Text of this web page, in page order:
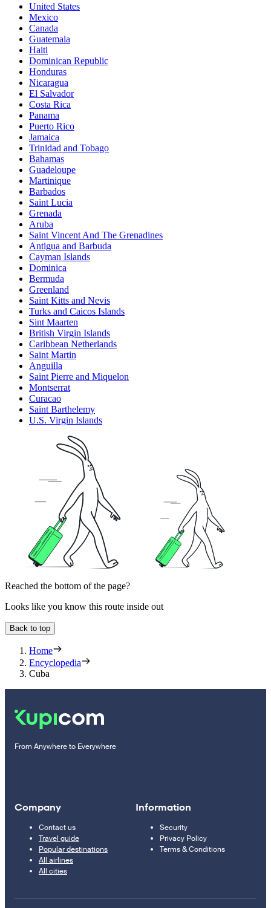
United States
Mexico
Canada
Guatemala
Haiti
Dominican Republic
Honduras
Nicaragua
El Salvador
Costa Rica
Panama
Puerto Rico
Jamaica
Trinidad and Tobago
Bahamas
Guadeloupe
Martinique
Barbados
Saint Lucia
Grenada
Aruba
Saint Vincent And The Grenadines
Antigua and Barbuda
Cayman Islands
Dominica
Bermuda
Greenland
Saint Kitts and Nevis
Turks and Caicos Islands
Sint Maarten
British Virgin Islands
Caribbean Netherlands
Saint Martin
Anguilla
Saint Pierre and Miquelon
Montserrat
Curacao
Saint Barthelemy
U.S. Virgin Islands
Reached the bottom of the page?
Looks like you know this route inside out
Back to top
Home
Encyclopedia
Cuba
From Anywhere to Everywhere
Company
Contact us
Travel guide
Popular destinations
All airlines
All cities
Information
Security
Privacy Policy
Terms & Conditions